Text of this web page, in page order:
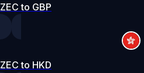
ZEC to GBP
ZEC to HKD